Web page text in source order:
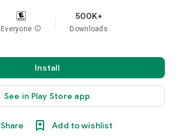
Everyone info
500K+
Downloads
Install
See in Play Store app
Share Add to wishlist